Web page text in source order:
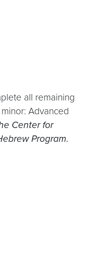
all remaining
Advanced
Center for
Program.